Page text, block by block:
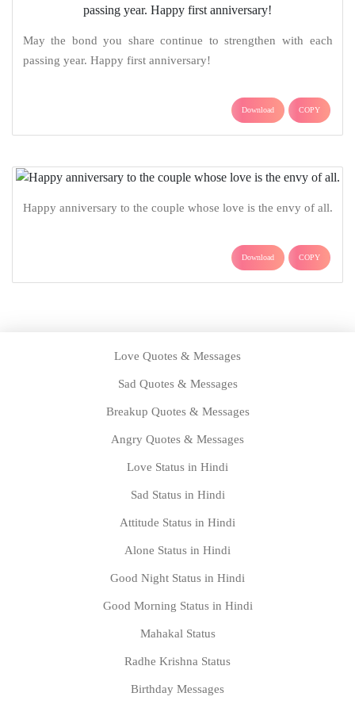
May the bond you share continue to strengthen with each
passing year. Happy first anniversary!
Download COPY
Happy anniversary to the couple whose love is the envy of all.
Download COPY
Love Quotes & Messages
Sad Quotes & Messages
Breakup Quotes & Messages
Angry Quotes & Messages
Love Status in Hindi
Sad Status in Hindi
Attitude Status in Hindi
Alone Status in Hindi
Good Night Status in Hindi
Good Morning Status in Hindi
Mahakal Status
Radhe Krishna Status
Birthday Messages